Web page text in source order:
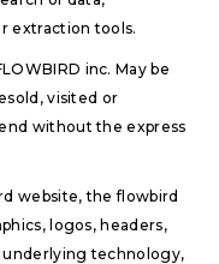
extraction tools.
inc. May be
visited or
without the express
website, the flowbird
logos, headers,
underlying technology,